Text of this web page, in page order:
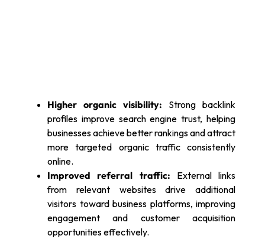
Higher organic visibility: Strong backlink
profiles improve search engine trust, helping
businesses achieve better rankings and attract
more targeted organic traffic consistently
online.
Improved referral traffic: External links
from relevant websites drive additional
visitors toward business platforms, improving
engagement and customer acquisition
opportunities effectively.